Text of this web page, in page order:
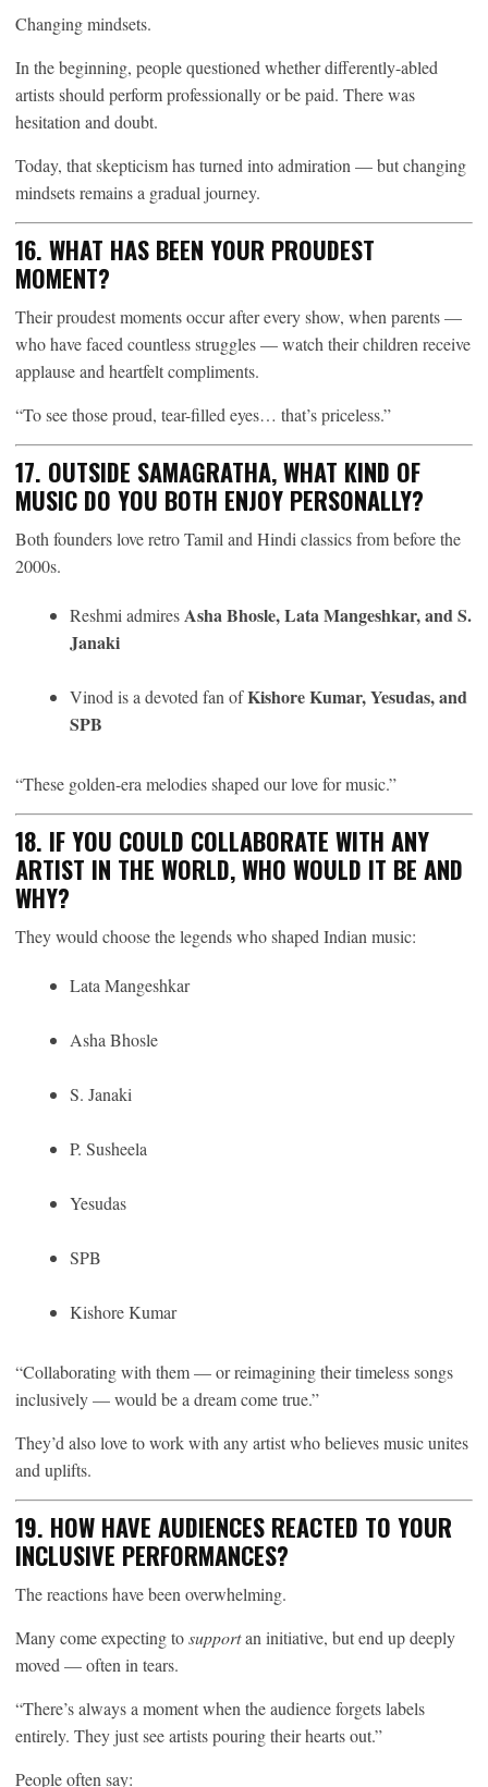
Changing mindsets.
In the beginning, people questioned whether differently-abled
artists should perform professionally or be paid. There was
hesitation and doubt.
Today, that skepticism has turned into admiration — but changing
mindsets remains a gradual journey.
16. WHAT HAS BEEN YOUR PROUDEST
MOMENT?
Their proudest moments occur after every show, when parents —
who have faced countless struggles — watch their children receive
applause and heartfelt compliments.
“To see those proud, tear-filled eyes… that’s priceless.”
17. OUTSIDE SAMAGRATHA, WHAT KIND OF
MUSIC DO YOU BOTH ENJOY PERSONALLY?
Both founders love retro Tamil and Hindi classics from before the
2000s.
Reshmi admiresAsha Bhosle, Lata Mangeshkar, and S.
Janaki
Vinod is a devoted fan ofKishore Kumar, Yesudas, and
SPB
“These golden-era melodies shaped our love for music.”
18. IF YOU COULD COLLABORATE WITH ANY
ARTIST IN THE WORLD, WHO WOULD IT BE AND
WHY?
They would choose the legends who shaped Indian music:
Lata Mangeshkar
Asha Bhosle
S. Janaki
P. Susheela
Yesudas
SPB
Kishore Kumar
“Collaborating with them — or reimagining their timeless songs
inclusively — would be a dream come true.”
They’d also love to work with any artist who believes music unites
and uplifts.
19. HOW HAVE AUDIENCES REACTED TO YOUR
INCLUSIVE PERFORMANCES?
The reactions have been overwhelming.
Many come expecting tosupportan initiative, but end up deeply
moved — often in tears.
“There’s always a moment when the audience forgets labels
entirely. They just see artists pouring their hearts out.”
People often say: